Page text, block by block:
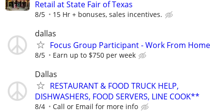
Retail at State Fair of Texas
8/5 15 Hr + bonuses, sales incentives.
dallas
Focus Group Participant - Work From Home
8/5 Earn up to $750 per week
Dallas
RESTAURANT & FOOD TRUCK HELP,
DISHWASHERS, FOOD SERVERS, LINE COOK**
8/4 Call or Email for more info